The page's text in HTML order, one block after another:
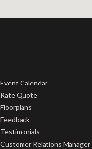
Event Calendar
Rate Quote
Floorplans
Feedback
Testimonials
Customer Relations Manager